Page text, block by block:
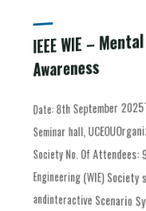
IEEE WIE –
Awareness
Date: 8th September
Seminar hall,
Society No. Of
Engineering (WIE)
andinteractive Scenario